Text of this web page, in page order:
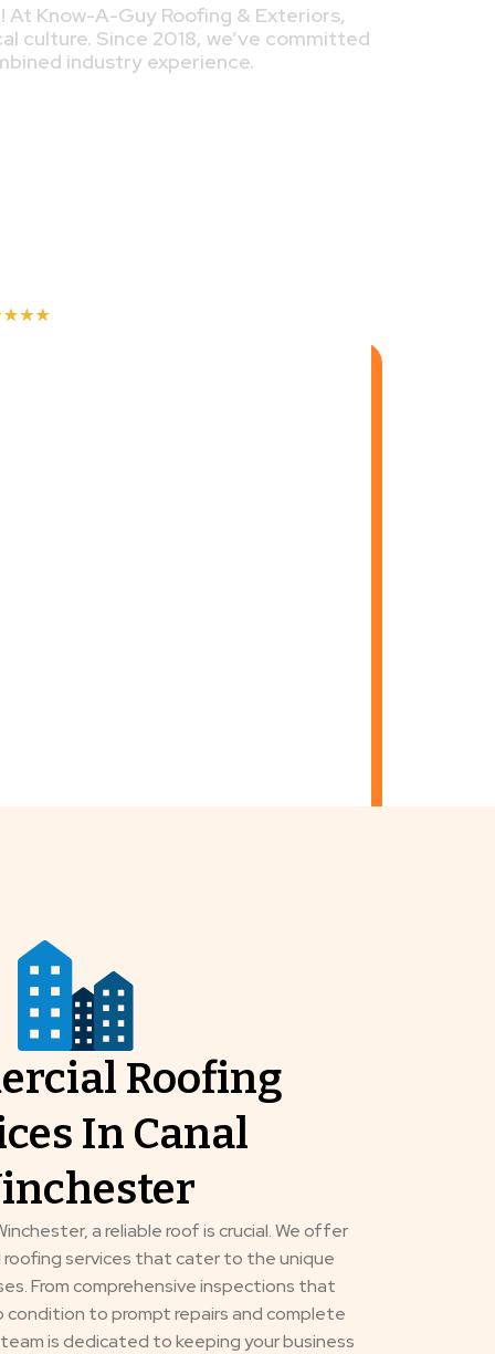
Know-A-Guy Roofing & Exteriors,
culture. Since 2018, we’ve committed
industry experience.
Roofing
In Canal
a reliable roof is crucial. We offer
roofing services that cater to the unique
From comprehensive inspections that
condition to prompt repairs and complete
is dedicated to keeping your business